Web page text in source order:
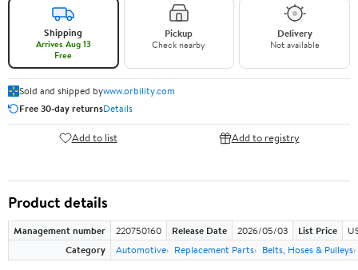
Shipping
Arrives Aug 13
Free
Pickup
Check nearby
Delivery
Not available
Sold and shipped bywww.orbility.com
Free 30-day returnsDetails
Add to list Add to registry
Product details
Management number 220750160 Release Date 2026/05/03 List Price
Category
Automotive Replacement Parts Belts, Hoses & Pulleys